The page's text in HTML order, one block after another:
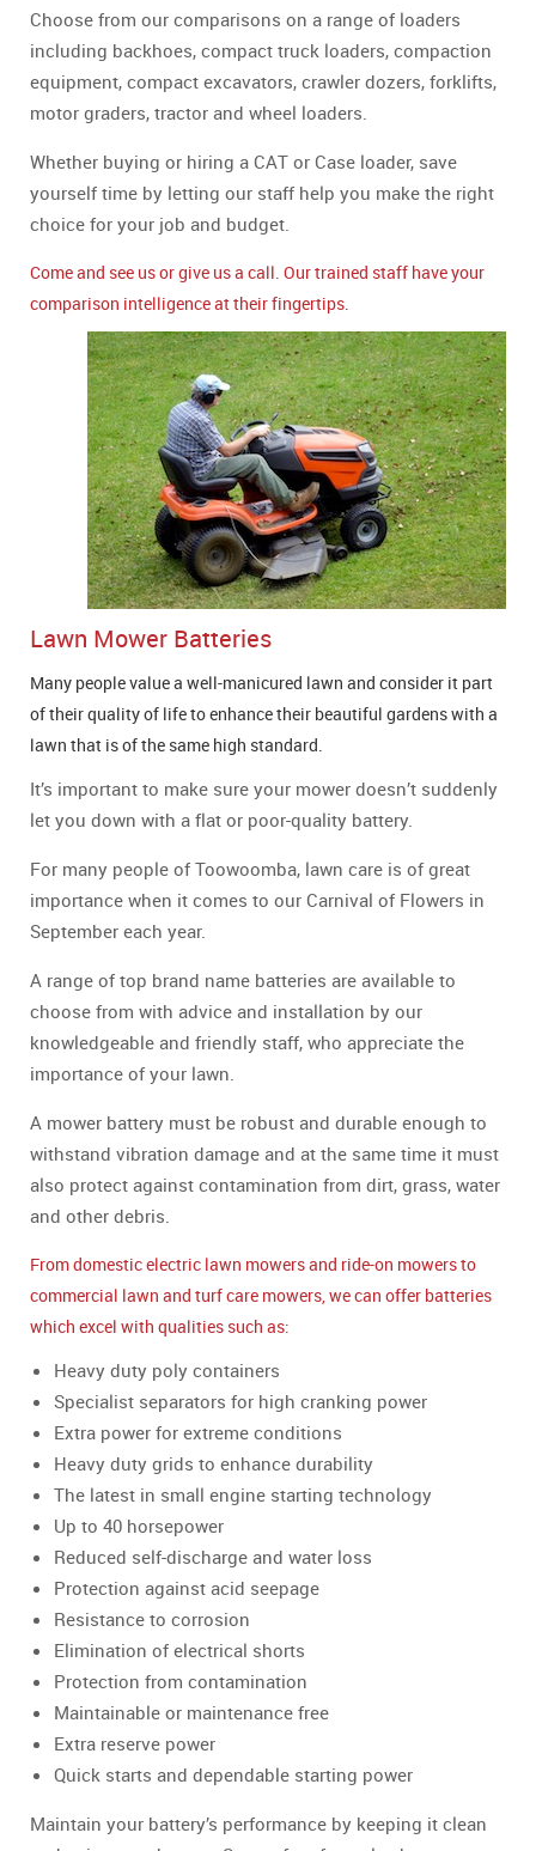
Choose from our comparisons on a range of loaders
including backhoes, compact truck loaders, compaction
equipment, compact excavators, crawler dozers, forklifts,
motor graders, tractor and wheel loaders.
Whether buying or hiring a CAT or Case loader, save
yourself time by letting our staff help you make the right
choice for your job and budget.
Come and see us or give us a call. Our trained staff have your
comparison intelligence at their fingertips.
Lawn Mower Batteries
Many people value a well-manicured lawn and consider it part
of their quality of life to enhance their beautiful gardens with a
lawn that is of the same high standard.
It’s important to make sure your mower doesn’t suddenly
let you down with a flat or poor-quality battery.
For many people of Toowoomba, lawn care is of great
importance when it comes to our Carnival of Flowers in
September each year.
A range of top brand name batteries are available to
choose from with advice and installation by our
knowledgeable and friendly staff, who appreciate the
importance of your lawn.
A mower battery must be robust and durable enough to
withstand vibration damage and at the same time it must
also protect against contamination from dirt, grass, water
and other debris.
From domestic electric lawn mowers and ride-on mowers to
commercial lawn and turf care mowers, we can offer batteries
which excel with qualities such as:
Heavy duty poly containers
Specialist separators for high cranking power
Extra power for extreme conditions
Heavy duty grids to enhance durability
The latest in small engine starting technology
Up to 40 horsepower
Reduced self-discharge and water loss
Protection against acid seepage
Resistance to corrosion
Elimination of electrical shorts
Protection from contamination
Maintainable or maintenance free
Extra reserve power
Quick starts and dependable starting power
Maintain your battery’s performance by keeping it clean